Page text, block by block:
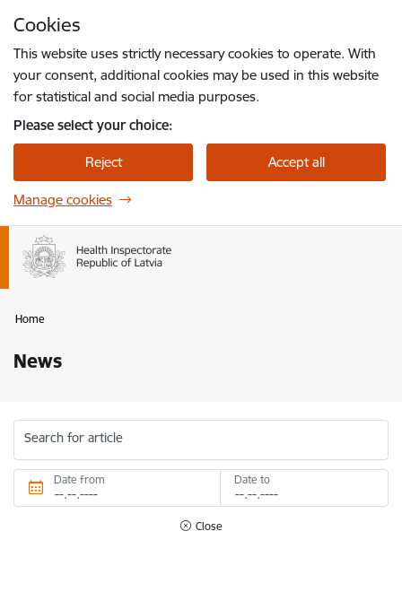
Cookies
This website uses strictly necessary cookies to operate. With
your consent, additional cookies may be used in this website
for statistical and social media purposes.
Please select your choice:
Reject Accept all
Manage cookies
Home
News
Search for article
Date from Date to
Close